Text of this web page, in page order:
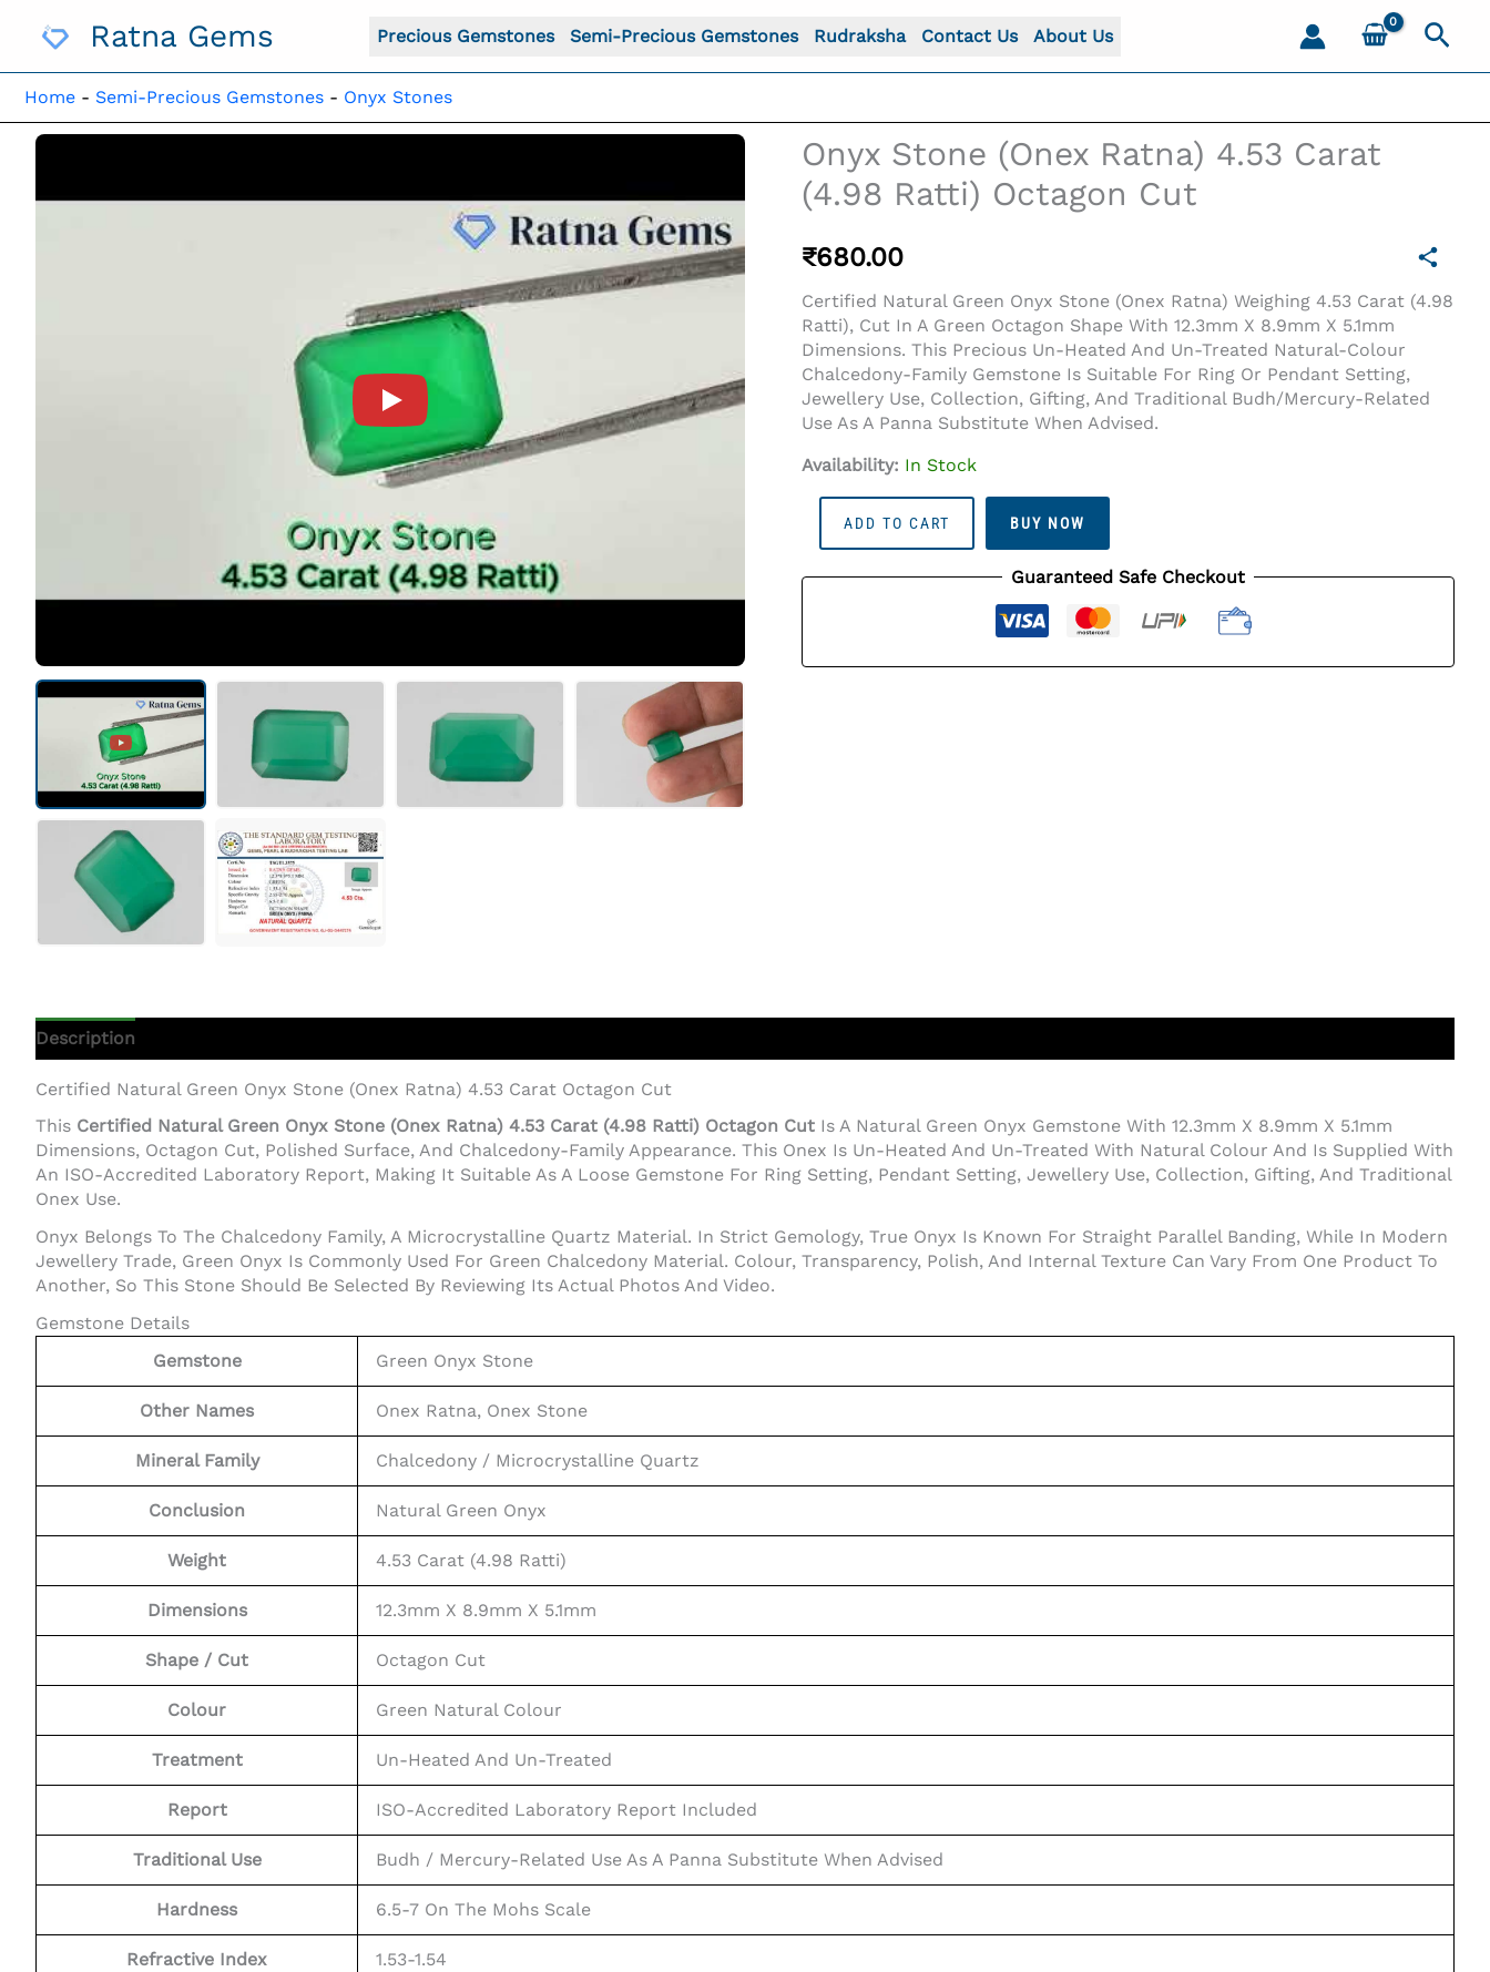
Ratna Gems Precious Gemstones Semi-Precious Gemstones Rudraksha Contact Us About Us
Home - Semi-Precious Gemstones - Onyx Stones
Product Video For: Onyx Stone (Onex Ratna) 4.53 Carat (4.98 Ratti) Octagon Cut
Onyx Stone (Onex Ratna) 4.53 Carat
(4.98 Ratti) Octagon Cut
₹680.00
Certified Natural Green Onyx Stone (Onex Ratna) Weighing 4.53 Carat (4.98
Ratti), Cut In A Green Octagon Shape With 12.3mm X 8.9mm X 5.1mm
Dimensions. This Precious Un-Heated And Un-Treated Natural-Colour
Chalcedony-Family Gemstone Is Suitable For Ring Or Pendant Setting,
Jewellery Use, Collection, Gifting, And Traditional Budh/Mercury-Related
Use As A Panna Substitute When Advised.
Availability: In Stock
Onyx
Stone
(Onex
Ratna)
Ratti)
ADD TO CART BUY NOW
Guaranteed Safe Checkout
Description
Certified Natural Green Onyx Stone (Onex Ratna) 4.53 Carat Octagon Cut
This Certified Natural Green Onyx Stone (Onex Ratna) 4.53 Carat (4.98 Ratti) Octagon Cut Is A Natural Green Onyx Gemstone With 12.3mm X 8.9mm X 5.1mm
Dimensions, Octagon Cut, Polished Surface, And Chalcedony-Family Appearance. This Onex Is Un-Heated And Un-Treated With Natural Colour And Is Supplied With
An ISO-Accredited Laboratory Report, Making It Suitable As A Loose Gemstone For Ring Setting, Pendant Setting, Jewellery Use, Collection, Gifting, And Traditional
Onex Use.
Onyx Belongs To The Chalcedony Family, A Microcrystalline Quartz Material. In Strict Gemology, True Onyx Is Known For Straight Parallel Banding, While In Modern
Jewellery Trade, Green Onyx Is Commonly Used For Green Chalcedony Material. Colour, Transparency, Polish, And Internal Texture Can Vary From One Product To
Another, So This Stone Should Be Selected By Reviewing Its Actual Photos And Video.
Gemstone Details
Gemstone
Green Onyx Stone
Other Names Onex Ratna, Onex Stone
Mineral Family Chalcedony / Microcrystalline Quartz
Conclusion Natural Green Onyx
Weight 4.53 Carat (4.98 Ratti)
Dimensions 12.3mm X 8.9mm X 5.1mm
Shape / Cut Octagon Cut
Colour Green Natural Colour
Treatment Un-Heated And Un-Treated
Report ISO-Accredited Laboratory Report Included
Traditional Use Budh / Mercury-Related Use As A Panna Substitute When Advised
Hardness 6.5-7 On The Mohs Scale
Refractive Index 1.53-1.54